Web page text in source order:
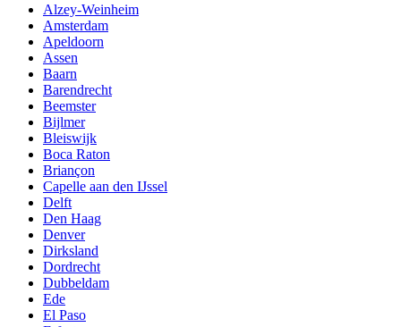
Alzey-Weinheim
Amsterdam
Apeldoorn
Assen
Baarn
Barendrecht
Beemster
Bijlmer
Bleiswijk
Boca Raton
Briançon
Capelle aan den IJssel
Delft
Den Haag
Denver
Dirksland
Dordrecht
Dubbeldam
Ede
El Paso